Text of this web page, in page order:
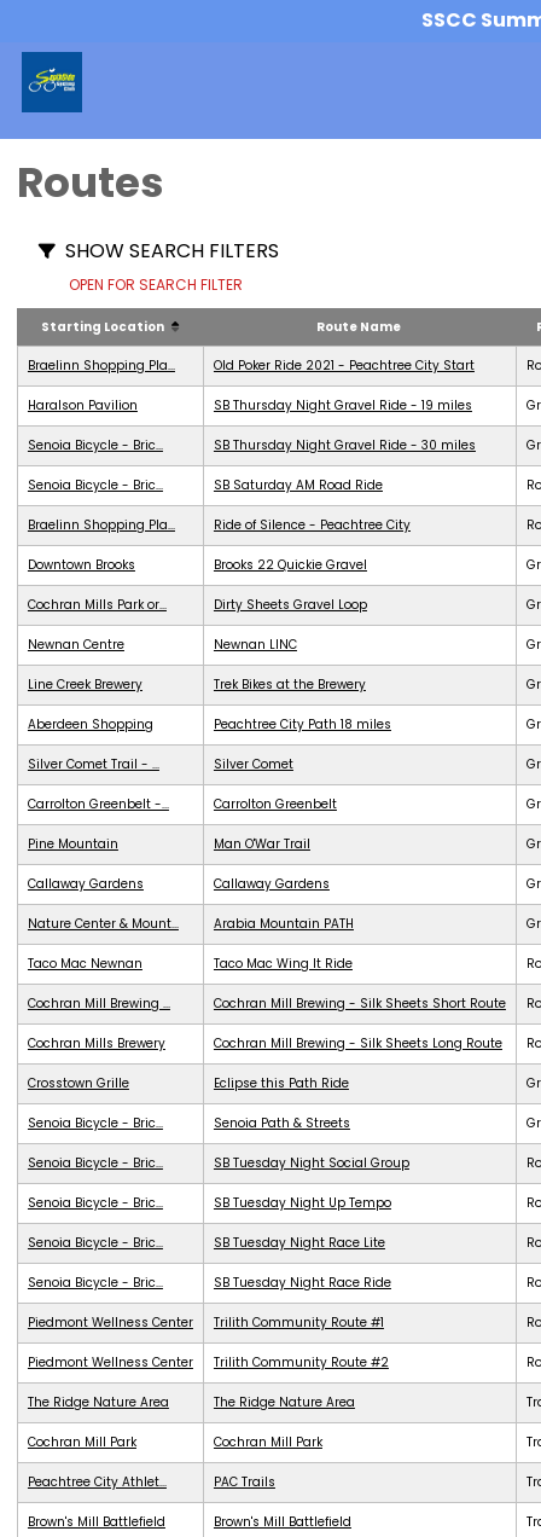
SSCC
Routes
SHOW SEARCH FILTERS
OPEN FOR SEARCH FILTER
Starting Location Route Name
Braelinn Shopping Pla... Old Poker Ride 2021 - Peachtree City Start
Haralson Pavilion SB Thursday Night Gravel Ride - 19 miles
Senoia Bicycle - Bric... SB Thursday Night Gravel Ride - 30 miles
Senoia Bicycle - Bric... SB Saturday AM Road Ride
Braelinn Shopping Pla... Ride of Silence - Peachtree City
Downtown Brooks Brooks 22 Quickie Gravel
Cochran Mills Park or... Dirty Sheets Gravel Loop
Newnan Centre Newnan LINC
Line Creek Brewery Trek Bikes at the Brewery
Aberdeen Shopping Peachtree City Path 18 miles
Silver Comet Trail - ... Silver Comet
Carrolton Greenbelt -... Carrolton Greenbelt
Pine Mountain Man O'War Trail
Callaway Gardens Callaway Gardens
Nature Center & Mount... Arabia Mountain PATH
Taco Mac Newnan Taco Mac Wing It Ride
Cochran Mill Brewing ... Cochran Mill Brewing - Silk Sheets Short Route
Cochran Mills Brewery Cochran Mill Brewing - Silk Sheets Long Route
Crosstown Grille Eclipse this Path Ride
Senoia Bicycle - Bric... Senoia Path & Streets
Senoia Bicycle - Bric... SB Tuesday Night Social Group
Senoia Bicycle - Bric... SB Tuesday Night Up Tempo
Senoia Bicycle - Bric... SB Tuesday Night Race Lite
Senoia Bicycle - Bric... SB Tuesday Night Race Ride
Piedmont Wellness Center Trilith Community Route #1
Piedmont Wellness Center Trilith Community Route #2
The Ridge Nature Area The Ridge Nature Area
Cochran Mill Park Cochran Mill Park
Peachtree City Athlet... PAC Trails
Brown's Mill Battlefield Brown's Mill Battlefield